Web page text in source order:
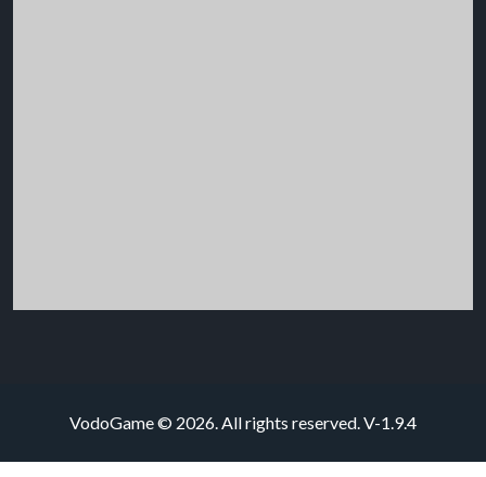
VodoGame © 2026. All rights reserved.V-1.9.4